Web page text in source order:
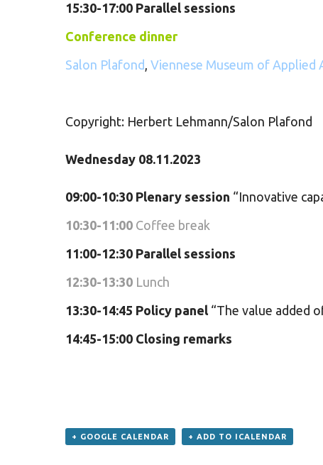
15:30-17:00 Parallel sessions
Conference dinner
Salon Plafond, Viennese Museum of Applied
Copyright: Herbert Lehmann/Salon Plafond
Wednesday 08.11.2023
09:00-10:30 Plenary session “Innovative
10:30-11:00 Coffee break
11:00-12:30 Parallel sessions
12:30-13:30 Lunch
13:30-14:45 Policy panel “The value added
14:45-15:00 Closing remarks
+ GOOGLE CALENDAR + ADD TO ICALENDAR